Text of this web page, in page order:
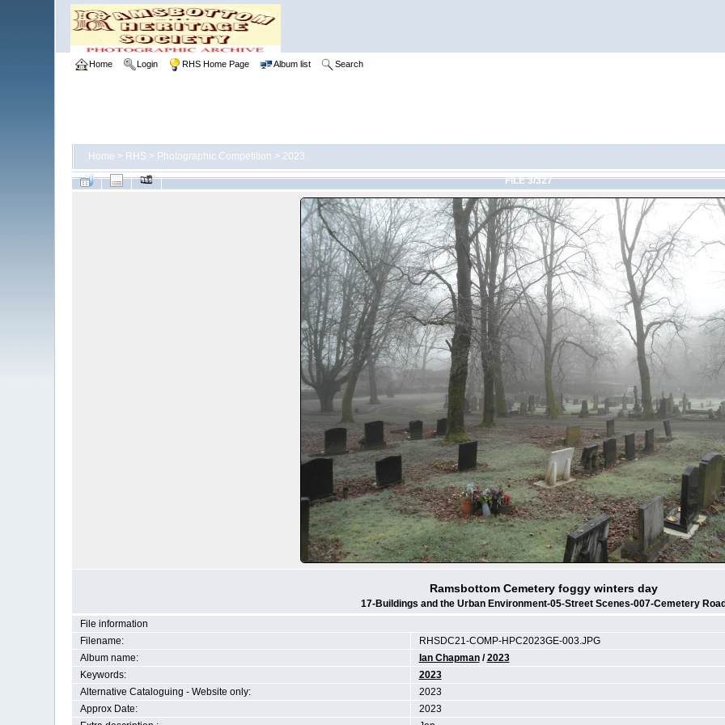
Home Login RHS Home Page Album list Search
Home > RHS > Photographic Competition > 2023
FILE 3/327
Ramsbottom Cemetery foggy winters day
17-Buildings and the Urban Environment-05-Street Scenes-007-Cemetery
File information
Filename:
RHSDC21-COMP-HPC2023GE-003.JPG
Album name:
Ian Chapman/2023
Keywords:
2023
Alternative Cataloguing - Website only:
2023
Approx Date:
2023